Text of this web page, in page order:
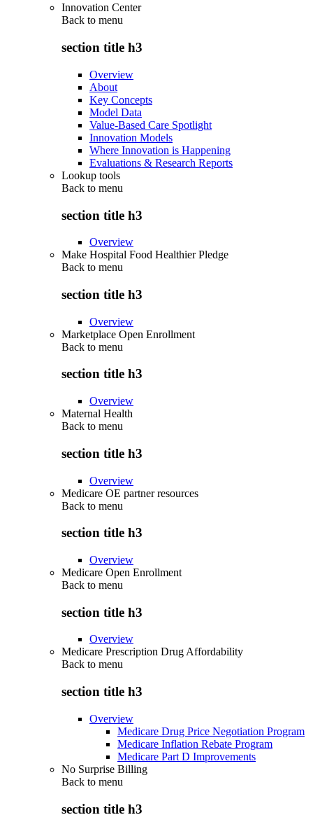
Innovation Center
Back to menu
section title h3
Overview
About
Key Concepts
Model Data
Value-Based Care Spotlight
Innovation Models
Where Innovation is Happening
Evaluations & Research Reports
Lookup tools
Back to menu
section title h3
Overview
Make Hospital Food Healthier Pledge
Back to menu
section title h3
Overview
Marketplace Open Enrollment
Back to menu
section title h3
Overview
Maternal Health
Back to menu
section title h3
Overview
Medicare OE partner resources
Back to menu
section title h3
Overview
Medicare Open Enrollment
Back to menu
section title h3
Overview
Medicare Prescription Drug Affordability
Back to menu
section title h3
Overview
Medicare Drug Price Negotiation Program
Medicare Inflation Rebate Program
Medicare Part D Improvements
No Surprise Billing
Back to menu
section title h3